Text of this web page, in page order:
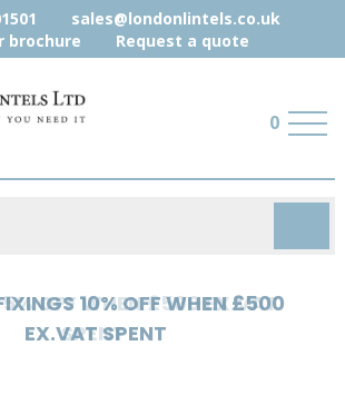
sales@londonlintels.co.uk
brochure
Request a quote
0
OFF WHEN £500 EX.VAT
SPENT